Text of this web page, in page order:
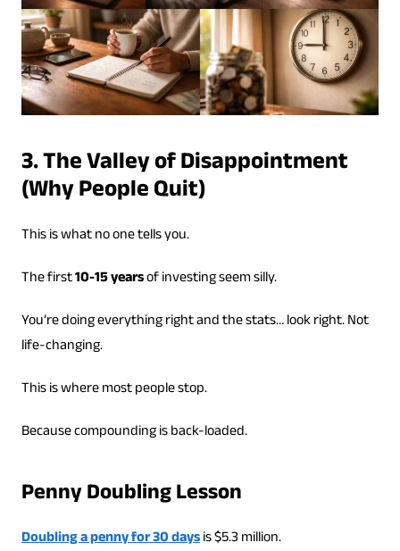
3. The Valley of Disappointment
(Why People Quit)
This is what no one tells you.
The first10-15 yearsof investing seem silly.
You’re doing everything right and the stats… look right. Not
life-changing.
This is where most people stop.
Because compounding is back-loaded.
Penny Doubling Lesson
Doubling a penny for 30 daysis $5.3 million.